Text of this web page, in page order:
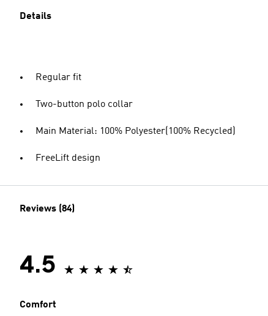
Details
Regular fit
Two-button polo collar
Main Material: 100% Polyester(100% Recycled)
FreeLift design
Reviews (84)
4.5
Comfort